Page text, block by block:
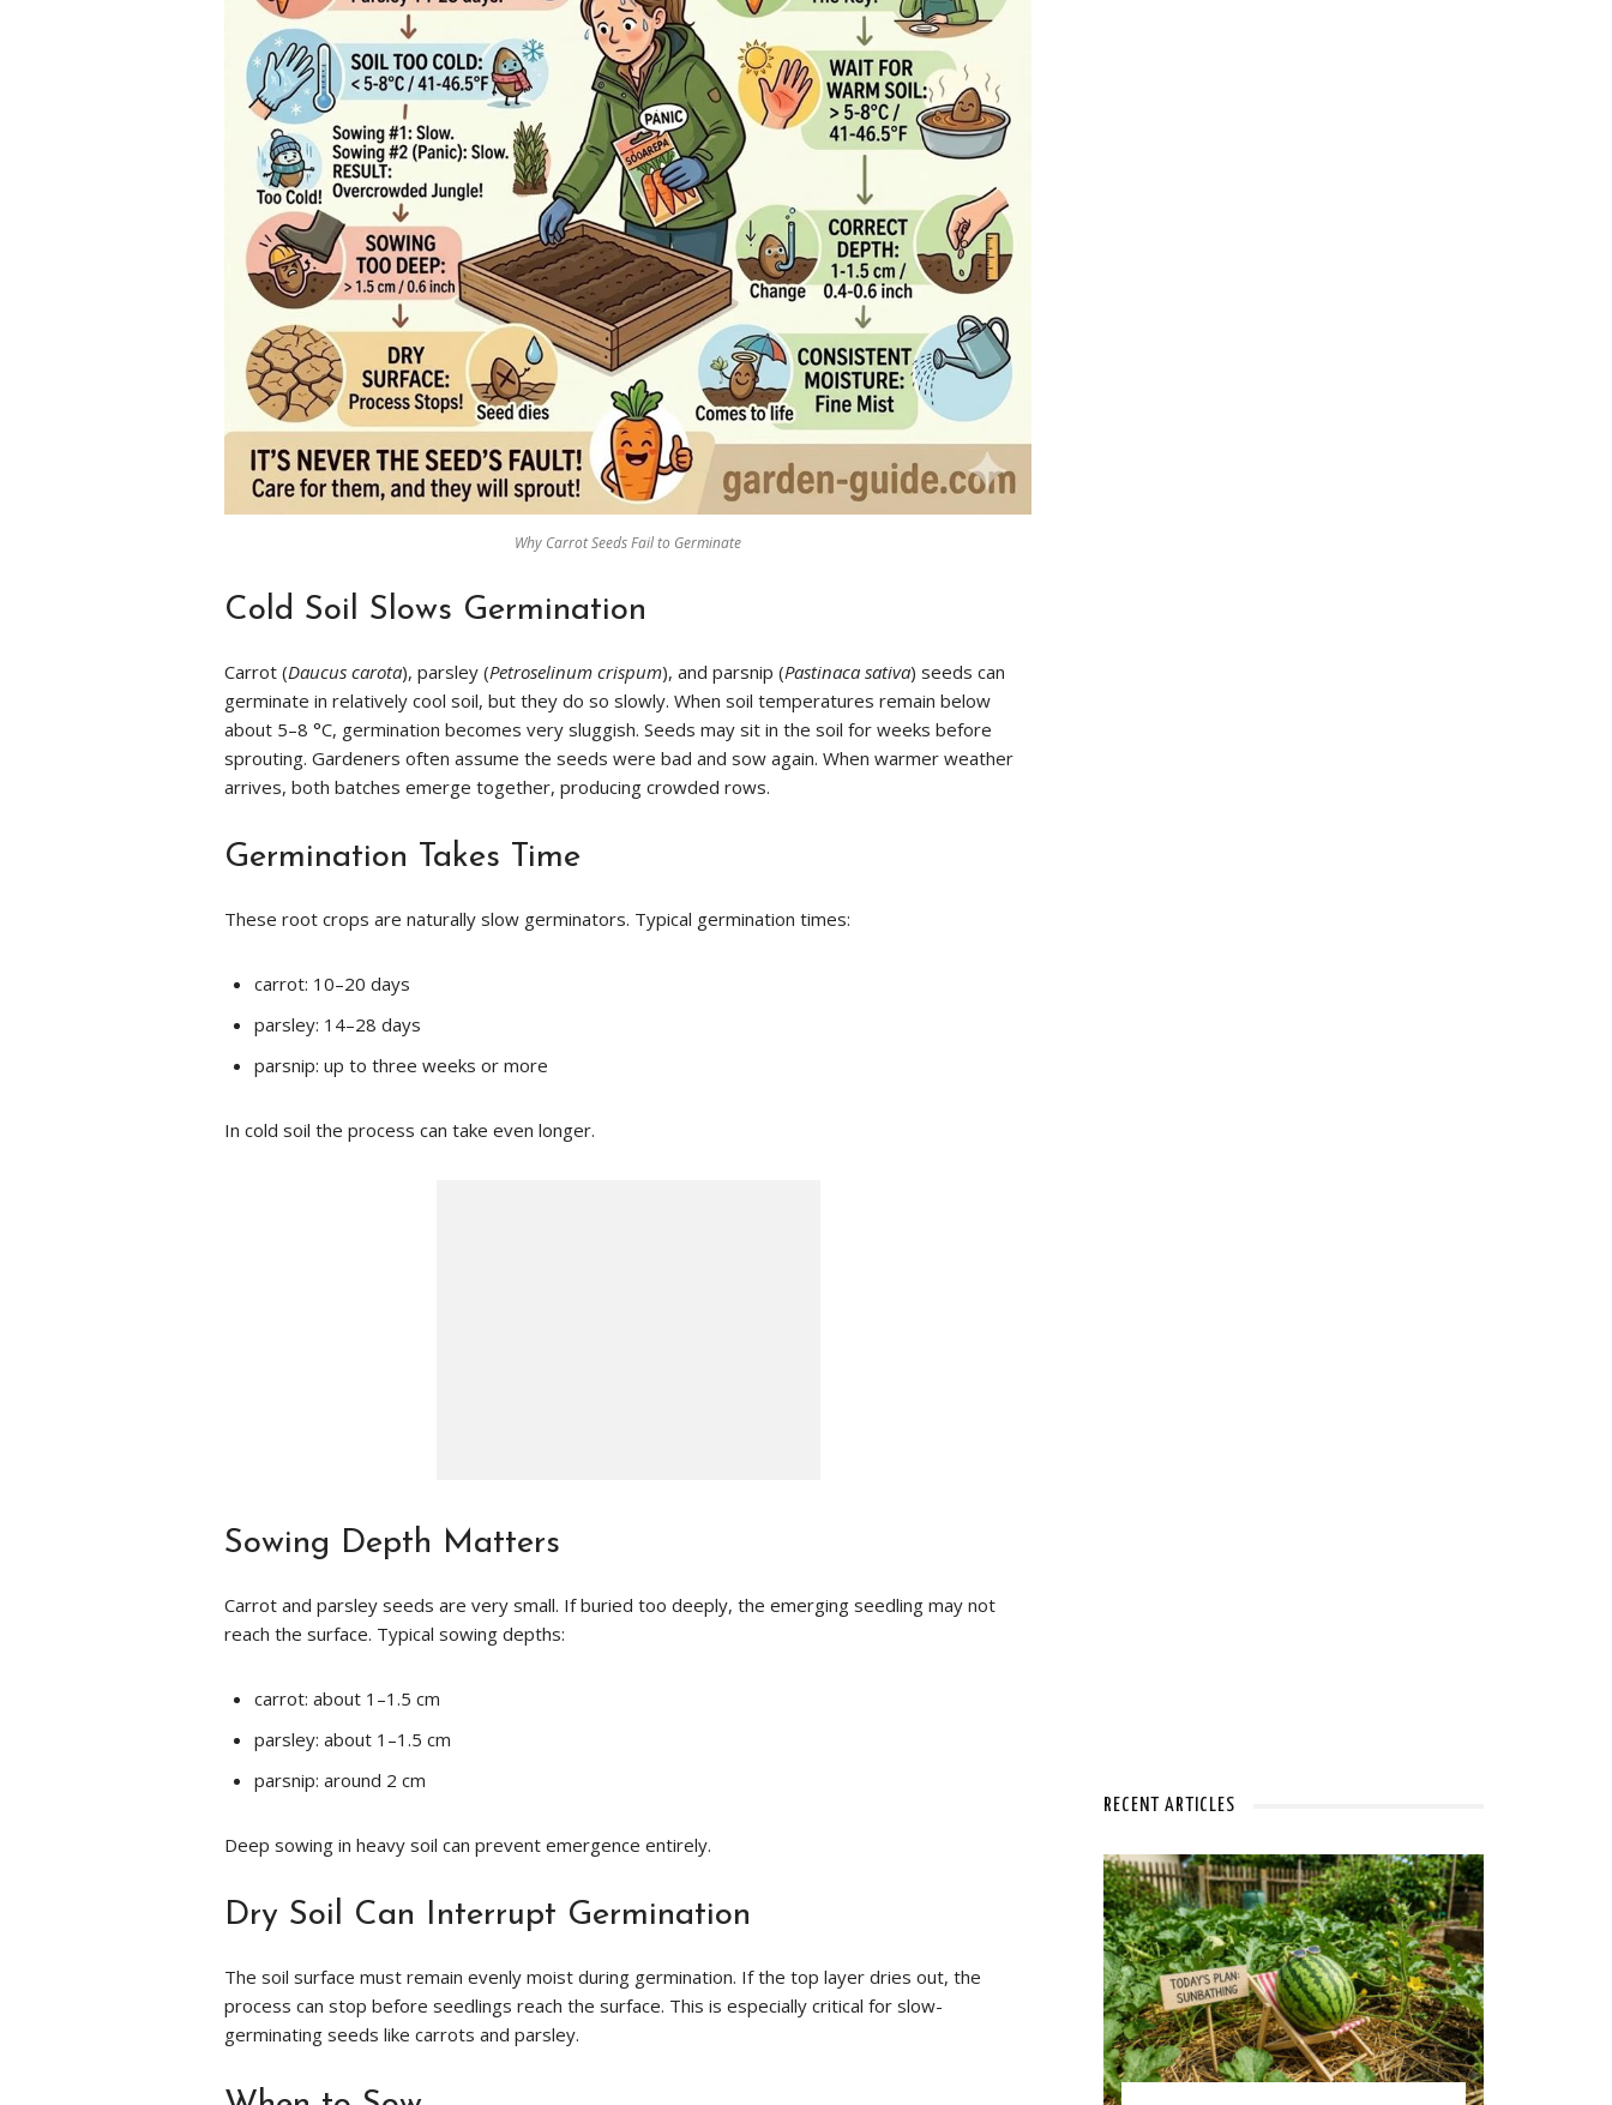
Why Carrot Seeds Fail to Germinate
Cold Soil Slows Germination
Carrot (Daucus carota), parsley (Petroselinum crispum), and parsnip (Pastinaca sativa) seeds can
germinate in relatively cool soil, but they do so slowly. When soil temperatures remain below
about 5–8 °C, germination becomes very sluggish. Seeds may sit in the soil for weeks before
sprouting. Gardeners often assume the seeds were bad and sow again. When warmer weather
arrives, both batches emerge together, producing crowded rows.
Germination Takes Time
These root crops are naturally slow germinators. Typical germination times:
carrot: 10–20 days
parsley: 14–28 days
parsnip: up to three weeks or more
In cold soil the process can take even longer.
Sowing Depth Matters
Carrot and parsley seeds are very small. If buried too deeply, the emerging seedling may not
reach the surface. Typical sowing depths:
carrot: about 1–1.5 cm
parsley: about 1–1.5 cm
parsnip: around 2 cm
Deep sowing in heavy soil can prevent emergence entirely.
Dry Soil Can Interrupt Germination
The soil surface must remain evenly moist during germination. If the top layer dries out, the
process can stop before seedlings reach the surface. This is especially critical for slow-
germinating seeds like carrots and parsley.
RECENT ARTICLES